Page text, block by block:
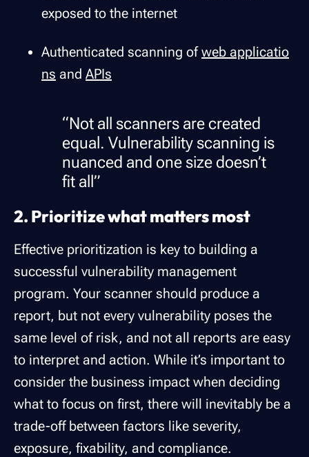
exposed to the internet
Authenticated scanning ofweb applicatio
ns and APIs
“Not all scanners are created
equal. Vulnerability scanning is
nuanced and one size doesn’t
fit all”
2. Prioritize what matters most
Effective prioritization is key to building a
successful vulnerability management
program. Your scanner should produce a
report, but not every vulnerability poses the
same level of risk, and not all reports are easy
to interpret and action. While it’s important to
consider the business impact when deciding
what to focus on first, there will inevitably be a
trade-off between factors like severity,
exposure, fixability, and compliance.